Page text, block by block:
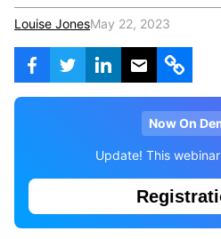
Louise JonesMay 22, 2023
Now On
Update! This